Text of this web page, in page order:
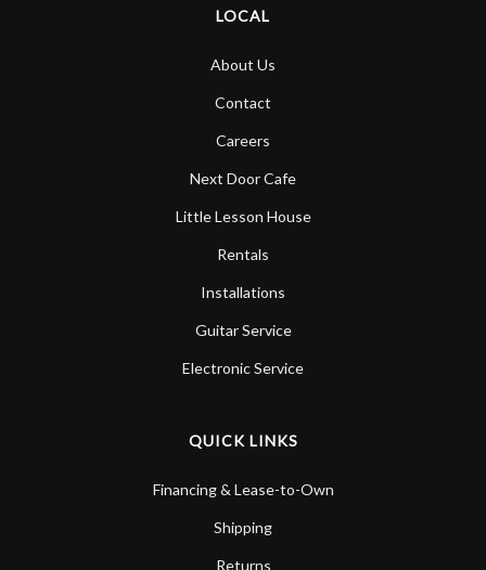
LOCAL
About Us
Contact
Careers
Next Door Cafe
Little Lesson House
Rentals
Installations
Guitar Service
Electronic Service
QUICK LINKS
Financing & Lease-to-Own
Shipping
Returns